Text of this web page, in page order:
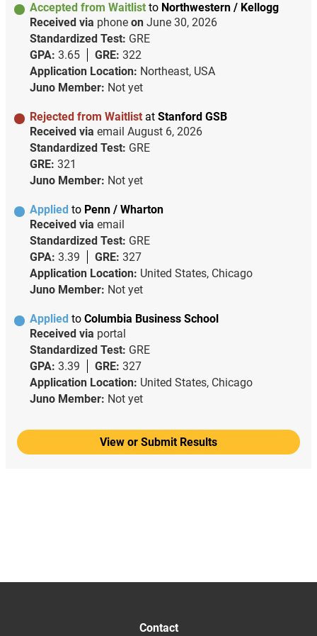
Accepted from Waitlist to Northwestern / Kellogg
Received via phone on June 30, 2026
Standardized Test: GRE
GPA: 3.65 GRE: 322
Application Location: Northeast, USA
Juno Member: Not yet
Rejected from Waitlist at Stanford GSB
Received via email August 6, 2026
Standardized Test: GRE
GRE: 321
Juno Member: Not yet
Applied to Penn / Wharton
Received via email
Standardized Test: GRE
GPA: 3.39 GRE: 327
Application Location: United States, Chicago
Juno Member: Not yet
Applied to Columbia Business School
Received via portal
Standardized Test: GRE
GPA: 3.39 GRE: 327
Application Location: United States, Chicago
Juno Member: Not yet
View or Submit Results
Contact